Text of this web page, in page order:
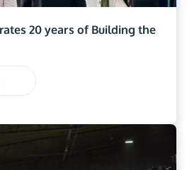
20 years of Building the